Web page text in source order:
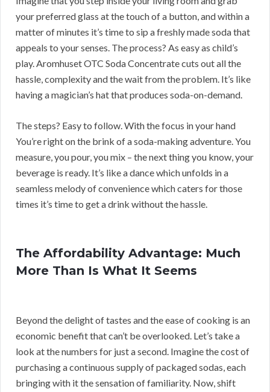
your preferred glass at the touch of a button, and within a
matter of minutes it’s time to sip a freshly made soda that
appeals to your senses. The process? As easy as child’s
play. Aromhuset OTC Soda Concentrate cuts out all the
hassle, complexity and the wait from the problem. It’s like
having a magician’s hat that produces soda-on-demand.
The steps? Easy to follow. With the focus in your hand
You’re right on the brink of a soda-making adventure. You
measure, you pour, you mix – the next thing you know, your
beverage is ready. It’s like a dance which unfolds in a
seamless melody of convenience which caters for those
times it’s time to get a drink without the hassle.
The Affordability Advantage: Much
More Than Is What It Seems
Beyond the delight of tastes and the ease of cooking is an
economic benefit that can’t be overlooked. Let’s take a
look at the numbers for just a second. Imagine the cost of
purchasing a continuous supply of packaged sodas, each
bringing with it the sensation of familiarity. Now, shift